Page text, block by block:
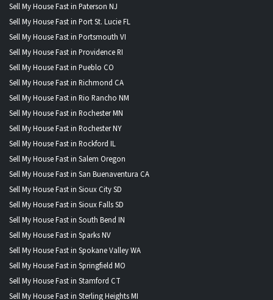
Sell My House Fast in Paterson NJ
Sell My House Fast in Port St. Lucie FL
Sell My House Fast in Portsmouth VI
Sell My House Fast in Providence RI
Sell My House Fast in Pueblo CO
Sell My House Fast in Richmond CA
Sell My House Fast in Rio Rancho NM
Sell My House Fast in Rochester MN
Sell My House Fast in Rochester NY
Sell My House Fast in Rockford IL
Sell My House Fast in Salem Oregon
Sell My House Fast in San Buenaventura CA
Sell My House Fast in Sioux City SD
Sell My House Fast in Sioux Falls SD
Sell My House Fast in South Bend IN
Sell My House Fast in Sparks NV
Sell My House Fast in Spokane Valley WA
Sell My House Fast in Springfield MO
Sell My House Fast in Stamford CT
Sell My House Fast in Sterling Heights MI